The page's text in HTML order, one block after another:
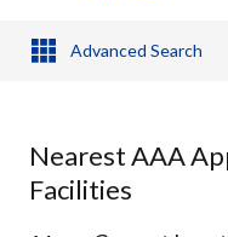
Advanced Search
Nearest AAA
Facilities